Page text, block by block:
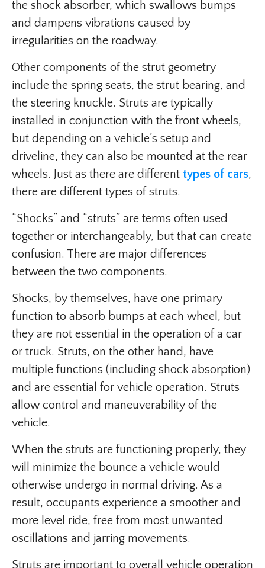
the shock absorber, which swallows bumps
and dampens vibrations caused by
irregularities on the roadway.
Other components of the strut geometry
include the spring seats, the strut bearing, and
the steering knuckle. Struts are typically
installed in conjunction with the front wheels,
but depending on a vehicle’s setup and
driveline, they can also be mounted at the rear
wheels. Just as there are different types of cars,
there are different types of struts.
“Shocks” and “struts” are terms often used
together or interchangeably, but that can create
confusion. There are major differences
between the two components.
Shocks, by themselves, have one primary
function to absorb bumps at each wheel, but
they are not essential in the operation of a car
or truck. Struts, on the other hand, have
multiple functions (including shock absorption)
and are essential for vehicle operation. Struts
allow control and maneuverability of the
vehicle.
When the struts are functioning properly, they
will minimize the bounce a vehicle would
otherwise undergo in normal driving. As a
result, occupants experience a smoother and
more level ride, free from most unwanted
oscillations and jarring movements.
Struts are important to overall vehicle operation